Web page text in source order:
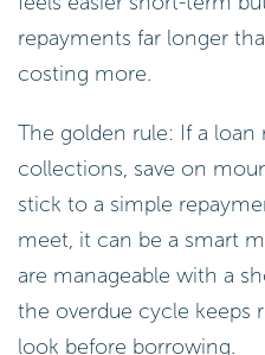
repayments far longer
costing more.
The golden rule: If a loan
collections, save on
stick to a simple
meet, it can be a smart
are manageable with a
the overdue cycle keeps
look before borrowing.